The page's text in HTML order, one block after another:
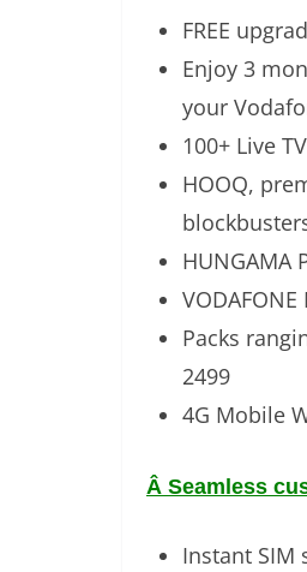
FREE
Enjoy 3
your
100+ Live
HOOQ,
HUNGAMA
Packs
2499
4G Mobile
Â Seamless
Instant SIM